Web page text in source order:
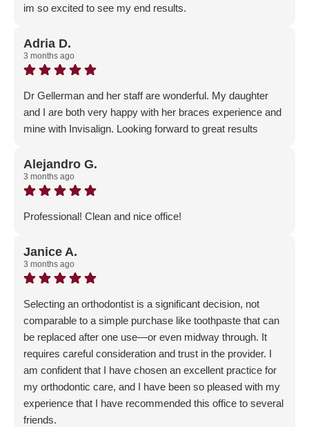
im so excited to see my end results.
feedback! Our team is dedicated to fostering a welcoming
and professional environment, and it’s rewarding to know
that our efforts resonate with the community.
Adria D.
3 months ago
Dr Gellerman and her staff are wonderful. My daughter
and I are both very happy with her braces experience and
mine with Invisalign. Looking forward to great results
feedback - we are so happy that both you and your
daughter are on your orthodontic journey with our
Gellerman Family!
Alejandro G.
3 months ago
Professional! Clean and nice office!
review!
Janice A.
3 months ago
Selecting an orthodontist is a significant decision, not
comparable to a simple purchase like toothpaste that can
be replaced after one use—or even midway through. It
requires careful consideration and trust in the provider. I
am confident that I have chosen an excellent practice for
my orthodontic care, and I have been so pleased with my
experience that I have recommended this office to several
friends.